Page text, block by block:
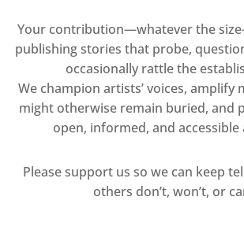
Your contribution—whatever the
publishing stories that probe,
occasionally rattle the
We champion artists’ voices, amplify
might otherwise remain buried, and
open, informed, and
Please support us so we can keep
others don’t, won’t, or